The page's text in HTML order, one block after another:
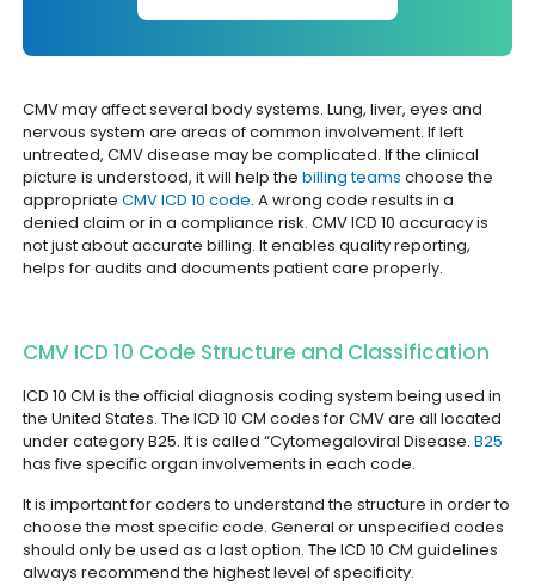
CMV may affect several body systems. Lung, liver, eyes and
nervous system are areas of common involvement. If left
untreated, CMV disease may be complicated. If the clinical
picture is understood, it will help thebilling teams choose the
appropriateCMV ICD 10 code. A wrong code results in a
denied claim or in a compliance risk. CMV ICD 10 accuracy is
not just about accurate billing. It enables quality reporting,
helps for audits and documents patient care properly.
CMV ICD 10 Code Structure and Classification
ICD 10 CM is the official diagnosis coding system being used in
the United States. The ICD 10 CM codes for CMV are all located
under category B25. It is called “Cytomegaloviral Disease.B25
has five specific organ involvements in each code.
It is important for coders to understand the structure in order to
choose the most specific code. General or unspecified codes
should only be used as a last option. The ICD 10 CM guidelines
always recommend the highest level of specificity.